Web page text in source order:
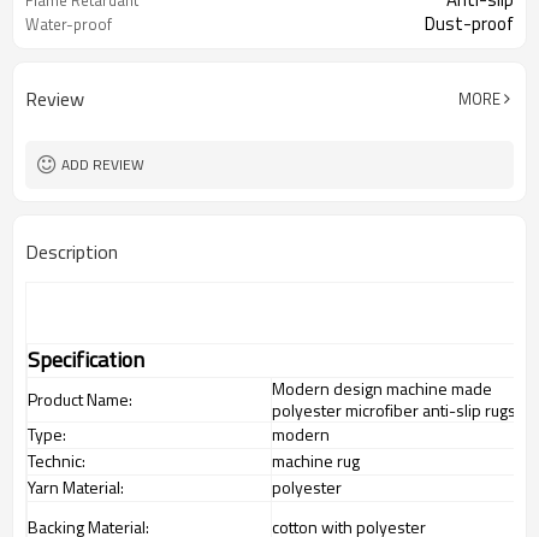
Water-proof Dust-proof
Review MORE
ADD REVIEW
Description
Specification
Product Name:
Modern design machine made
polyester microfiber anti-slip rugs
Type:
modern
Technic:
machine rug
Yarn Material:
polyester
Backing Material:
cotton with polyester